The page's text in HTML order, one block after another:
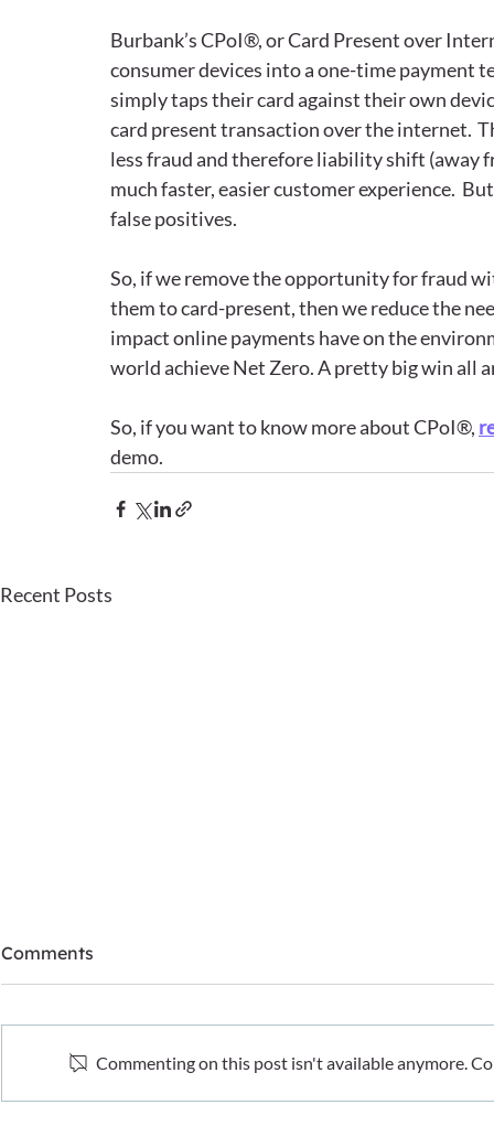
Burbank’s CPoI®, or Card Present over
consumer devices into a one-time payment
simply taps their card against their own
card present transaction over the internet.
less fraud and therefore liability shift (away
much faster, easier customer experience.
false positives.
So, if we remove the opportunity for fraud
them to card-present, then we reduce the
impact online payments have on the
world achieve Net Zero. A pretty big win all
So, if you want to know more about CPoI®,
demo.
Recent Posts
Comments
Commenting on this post isn't available anymore.